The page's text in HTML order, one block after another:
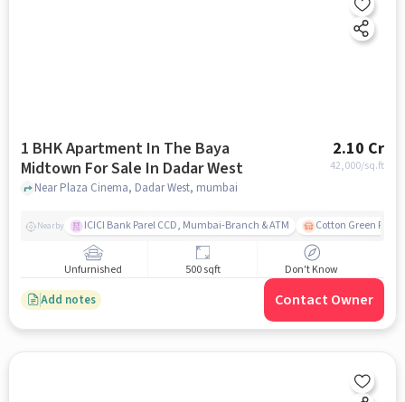
1 BHK Apartment In The Baya
Midtown For Sale In Dadar West
2.10 Cr
42,000/sq.ft
Near Plaza Cinema, Dadar West, mumbai
Nearby ICICI Bank Parel CCD, Mumbai-Branch & ATM Cotton Green
Unfurnished 500 sqft Don't Know
Add notes Contact Owner